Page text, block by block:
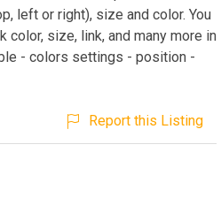
left or right), size and color. You
color, size, link, and many more in
- colors settings - position -
Report this Listing